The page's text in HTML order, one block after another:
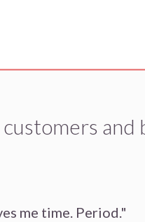
me time. Period."